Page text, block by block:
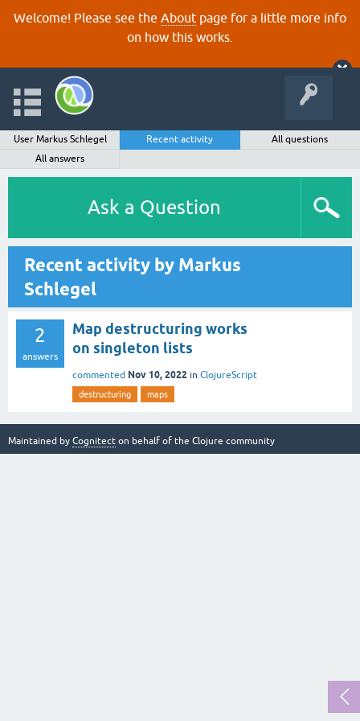
Welcome! Please see the About page for a little more info
on how this works.
User Markus Schlegel Recent activity
All questions
All answers
Ask a Question
Recent activity by Markus
Schlegel
2
answers
Map destructuring works
on singleton lists
commented Nov 10, 2022 in ClojureScript
destructuring maps
Maintained by Cognitect on behalf of the Clojure community